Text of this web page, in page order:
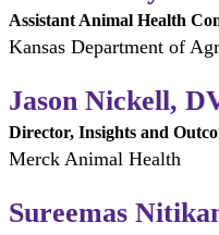
Assistant Animal Health
Kansas Department of
Jason Nickell,
Director, Insights and
Merck Animal Health
Sureemas